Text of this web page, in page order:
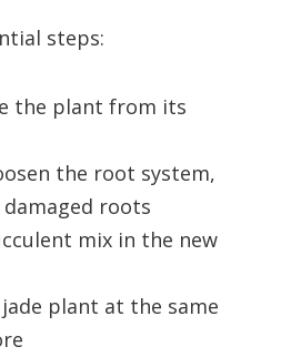
steps:
the plant from its
the root system,
roots
mix in the new
plant at the same